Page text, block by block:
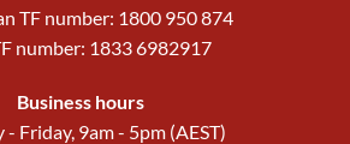
TF number: 1800 950 874
number: 1833 6982917
Business hours
Friday, 9am - 5pm (AEST)